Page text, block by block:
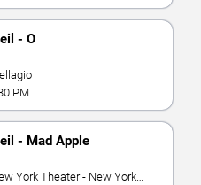
- O
PM
- Mad Apple